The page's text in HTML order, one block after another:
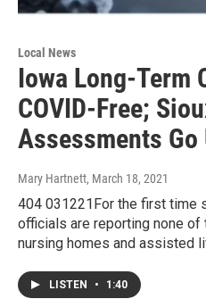
Local News
Iowa Long-Term
COVID-Free;
Assessments Go
Mary Hartnett, March 18, 2021
404 031221For the first time
officials are reporting none
nursing homes and assisted
LISTEN • 1:40